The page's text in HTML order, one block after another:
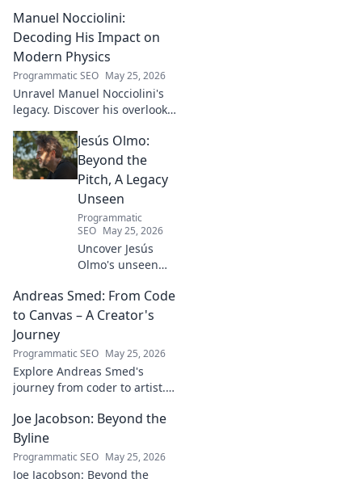
impact, and the future of
Turkish football explored.
Manuel Nocciolini:
Decoding His Impact on
Modern Physics
Programmatic SEO May 25, 2026
Unravel Manuel Nocciolini's
legacy. Discover his overlooked
impact on the physics we
know today.
Jesús Olmo:
Beyond the
Pitch, A Legacy
Unseen
Programmatic
SEO May 25, 2026
Uncover Jesús
Olmo's unseen
futbol. Dive into a
story of triumph,
explore!
Andreas Smed: From Code
to Canvas – A Creator's
Journey
Programmatic SEO May 25, 2026
Explore Andreas Smed's
journey from coder to artist.
and inspirations in this
captivating creator's story.
Joe Jacobson: Beyond the
Byline
Programmatic SEO May 25, 2026
Joe Jacobson: Beyond the